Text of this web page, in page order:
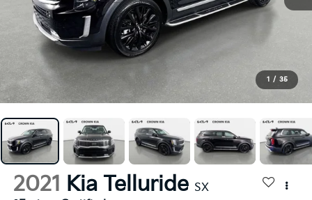
1 / 35
2021 Kia Telluride SX